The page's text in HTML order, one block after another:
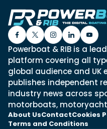
Powerboat & RIB is a
platform covering all
global audience and UK
publishes independent
industry news across
motorboats,
About UsContactCookies
Terms and Conditions